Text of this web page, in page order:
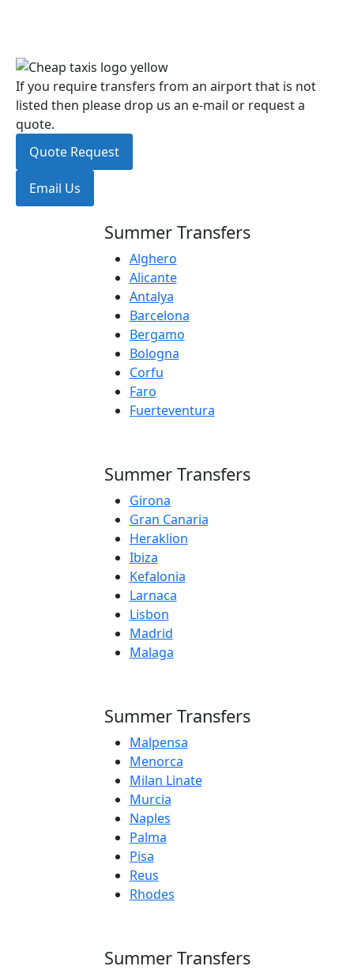
If you require transfers from an airport that is not
listed then please drop us an e-mail or request a
quote.
Quote Request
Email Us
Summer Transfers
Alghero
Alicante
Antalya
Barcelona
Bergamo
Bologna
Corfu
Faro
Fuerteventura
Summer Transfers
Girona
Gran Canaria
Heraklion
Ibiza
Kefalonia
Larnaca
Lisbon
Madrid
Malaga
Summer Transfers
Malpensa
Menorca
Milan Linate
Murcia
Naples
Palma
Pisa
Reus
Rhodes
Summer Transfers